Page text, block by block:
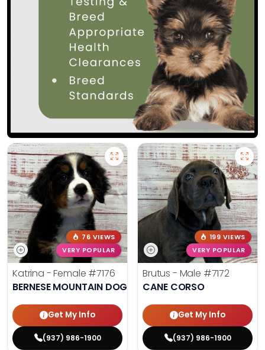
76 VIEWS
VERY POPULAR
Katrina - Female #7176
BERNESE MOUNTAIN DOG
Get My Info
(937) 986-1900
199 VIEWS
VERY POPULAR
Brutus - Male #7172
CANE CORSO
Get My Info
(937) 986-1900